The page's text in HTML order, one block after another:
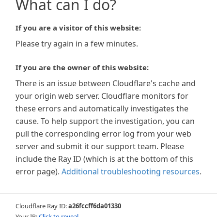
What can I do?
If you are a visitor of this website:
Please try again in a few minutes.
If you are the owner of this website:
There is an issue between Cloudflare's cache and
your origin web server. Cloudflare monitors for
these errors and automatically investigates the
cause. To help support the investigation, you can
pull the corresponding error log from your web
server and submit it our support team. Please
include the Ray ID (which is at the bottom of this
error page). Additional troubleshooting resources.
Cloudflare Ray ID:a26fccff6da01330